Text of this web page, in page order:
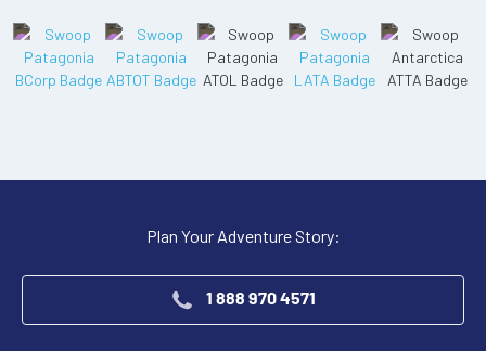
Plan Your Adventure Story:
1 888 970 4571